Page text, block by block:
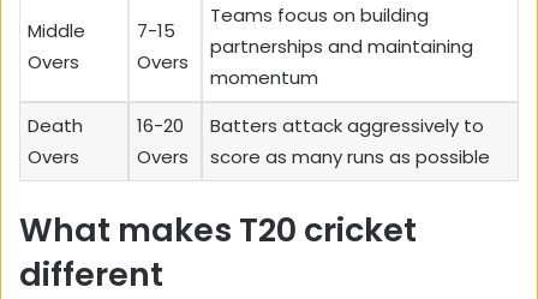
Middle
Overs
7-15
Overs
Teams focus on building
partnerships and maintaining
momentum
Death
Overs
16-20
Overs
Batters attack aggressively to
score as many runs as possible
What makes T20 cricket
different